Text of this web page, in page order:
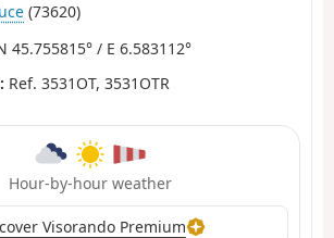
(73620)
45.755815° / E 6.583112°
Ref. 3531OT, 3531OTR
Hour-by-hour weather
Visorando Premium